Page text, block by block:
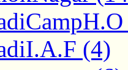
(4)